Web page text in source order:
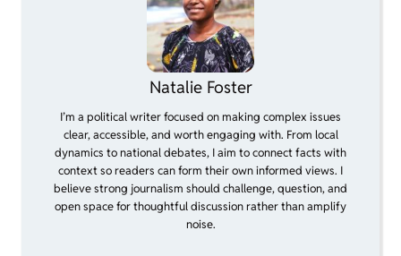
Natalie Foster
I’m a political writer focused on making complex issues
clear, accessible, and worth engaging with. From local
dynamics to national debates, I aim to connect facts with
context so readers can form their own informed views. I
believe strong journalism should challenge, question, and
open space for thoughtful discussion rather than amplify
noise.